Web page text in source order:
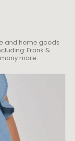
and home goods
Frank &
more.